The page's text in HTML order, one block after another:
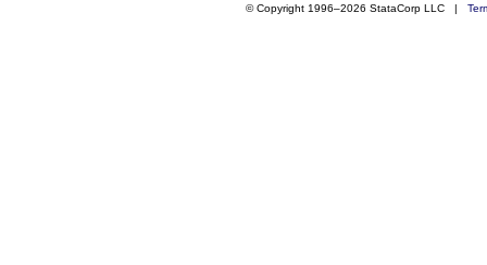
© Copyright 1996–2026 StataCorp LLC |